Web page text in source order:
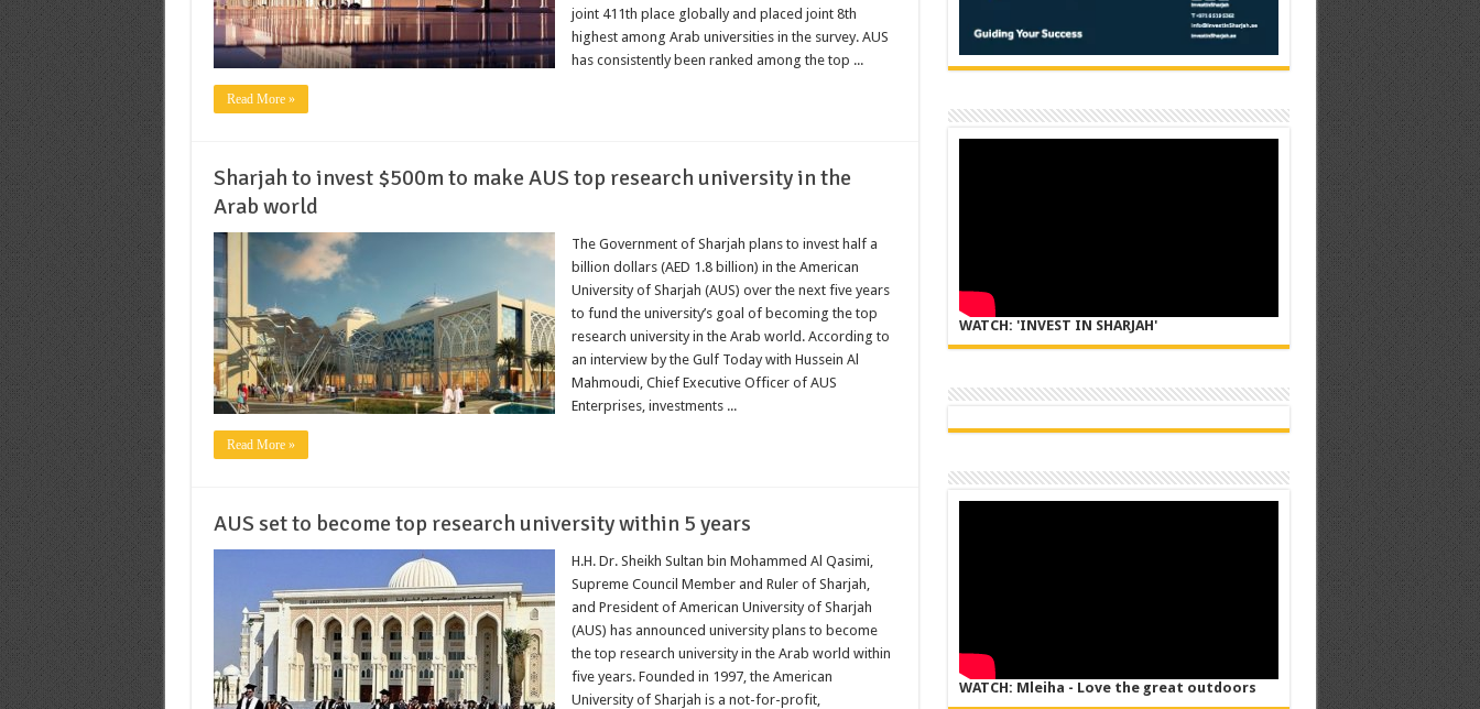
joint 411th place globally and placed joint 8th
highest among Arab universities in the survey. AUS
has consistently been ranked among the top ...
Read More »
Sharjah to invest $500m to make AUS top research university in the
Arab world
The Government of Sharjah plans to invest half a
billion dollars (AED 1.8 billion) in the American
University of Sharjah (AUS) over the next five years
to fund the university’s goal of becoming the top
research university in the Arab world. According to
an interview by the Gulf Today with Hussein Al
Mahmoudi, Chief Executive Officer of AUS
Enterprises, investments ...
Read More »
AUS set to become top research university within 5 years
H.H. Dr. Sheikh Sultan bin Mohammed Al Qasimi,
Supreme Council Member and Ruler of Sharjah,
and President of American University of Sharjah
(AUS) has announced university plans to become
the top research university in the Arab world within
five years. Founded in 1997, the American
University of Sharjah is a not-for-profit,
WATCH: 'INVEST IN SHARJAH'
WATCH: Mleiha - Love the great outdoors